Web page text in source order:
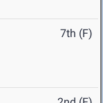
7th (F)